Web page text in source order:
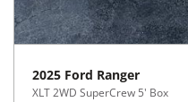
2025 Ford Ranger
XLT 2WD SuperCrew 5' Box